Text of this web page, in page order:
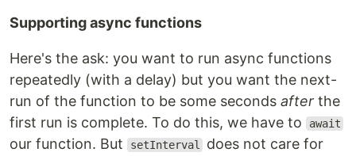
Supporting async functions
Here's the ask: you want to run async functions
repeatedly (with a delay) but you want the next-
run of the function to be some seconds after the
first run is complete. To do this, we have to
await
our function. But setInterval
does not care for